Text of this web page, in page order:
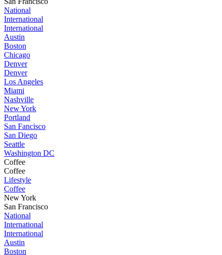
National
International
International
Austin
Boston
Chicago
Denver
Denver
Los Angeles
Miami
Nashville
New York
Portland
San Fancisco
San Diego
Seattle
Washington DC
Coffee
Coffee
Lifestyle
Coffee
New York
San Francisco
National
International
International
Austin
Boston